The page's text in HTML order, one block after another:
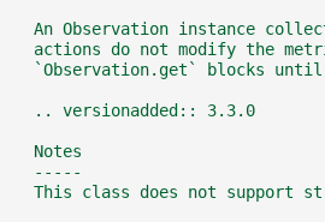
An Observation instance
actions do not modify the
`Observation.get` blocks
.. versionadded:: 3.3.0
Notes
-----
This class does not support